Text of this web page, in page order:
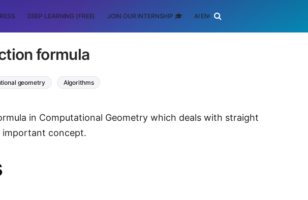
DEEP LEARNING (FREE) JOIN OUR INTERNSHIP 🎓 AI ENGINEERING
formula
geometry Algorithms
in Computational Geometry which deals with straight
important concept.